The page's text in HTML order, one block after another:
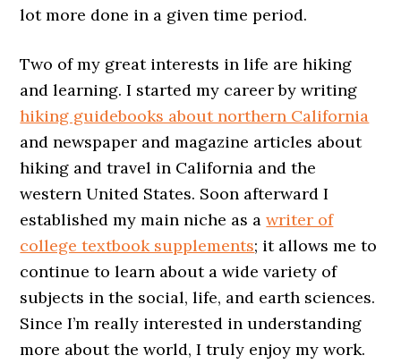
lot more done in a given time period.
Two of my great interests in life are hiking
and learning. I started my career by writing
hiking guidebooks about northern California
and newspaper and magazine articles about
hiking and travel in California and the
western United States. Soon afterward I
established my main niche as awriter of
college textbook supplements; it allows me to
continue to learn about a wide variety of
subjects in the social, life, and earth sciences.
Since I’m really interested in understanding
more about the world, I truly enjoy my work.